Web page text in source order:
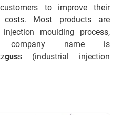
to improve their
costs. Most products are
moulding process,
name is
guss (industrial injection